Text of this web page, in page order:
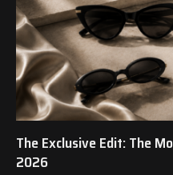
The Exclusive Edit: The
2026